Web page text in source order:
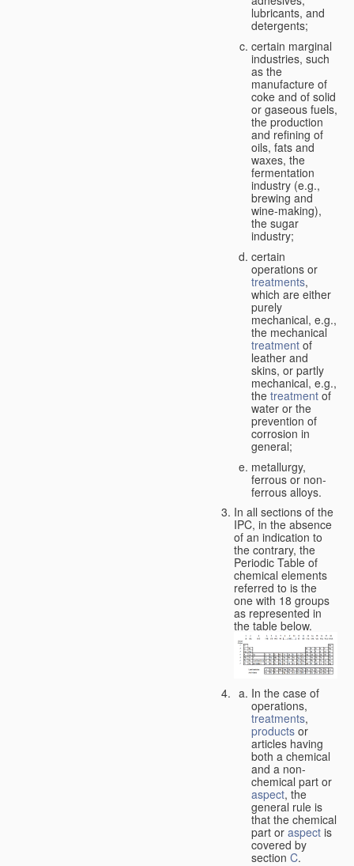
lubricants, and
detergents;
certain marginal
industries, such
as the
manufacture of
coke and of solid
or gaseous fuels,
the production
and refining of
oils, fats and
waxes, the
fermentation
industry (e.g.,
brewing and
wine-making),
the sugar
industry;
certain
operations or
treatments,
which are either
purely
mechanical, e.g.,
the mechanical
treatment of
leather and
skins, or partly
mechanical, e.g.,
the treatment of
water or the
prevention of
corrosion in
general;
metallurgy,
ferrous or non-
ferrous alloys.
In all sections of the
IPC, in the absence
of an indication to
the contrary, the
Periodic Table of
chemical elements
referred to is the
one with 18 groups
as represented in
the table below.
In the case of
operations,
treatments,
products or
articles having
both a chemical
and a non-
chemical part or
aspect, the
general rule is
that the chemical
part or aspect is
covered by
section C.